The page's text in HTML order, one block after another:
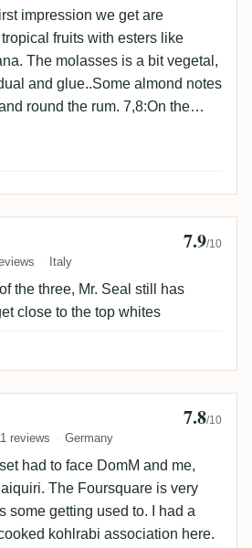
impression we get are
fruits with esters like
The molasses is a bit vegetal,
and glue..Some almond notes
round the rum. 7,8:On the
pineapple, papaya. There
herbal. After resting the rum,
with mineral and spicy
7,8:The finish is long with
flowery notes, a bit bitter
is confectionery, the sugarcane
Italy
7.9/10
the three, Mr. Seal still has
close to the top whites
reviews Germany
7.8/10
had to face DomM and me,
The Foursquare is very
some getting used to. I had a
kohlrabi association here.